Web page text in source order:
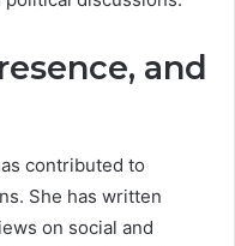
and
contributed to
She has written
on social and